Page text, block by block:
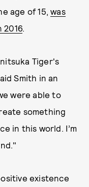
age of 15,was
2016.
Tiger's
Smith in an
were able to
something
in this world. I’m
existence